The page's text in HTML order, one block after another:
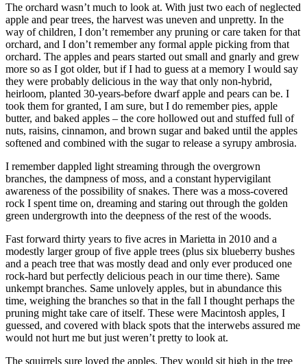
The orchard wasn’t much to look at. With just two each of neglected
apple and pear trees, the harvest was uneven and unpretty. In the
way of children, I don’t remember any pruning or care taken for that
orchard, and I don’t remember any formal apple picking from that
orchard. The apples and pears started out small and gnarly and grew
more so as I got older, but if I had to guess at a memory I would say
they were probably delicious in the way that only non-hybrid,
heirloom, planted 30-years-before dwarf apple and pears can be. I
took them for granted, I am sure, but I do remember pies, apple
butter, and baked apples – the core hollowed out and stuffed full of
nuts, raisins, cinnamon, and brown sugar and baked until the apples
softened and combined with the sugar to release a syrupy ambrosia.
I remember dappled light streaming through the overgrown
branches, the dampness of moss, and a constant hypervigilant
awareness of the possibility of snakes. There was a moss-covered
rock I spent time on, dreaming and staring out through the golden
green undergrowth into the deepness of the rest of the woods.
Fast forward thirty years to five acres in Marietta in 2010 and a
modestly larger group of five apple trees (plus six blueberry bushes
and a peach tree that was mostly dead and only ever produced one
rock-hard but perfectly delicious peach in our time there). Same
unkempt branches. Same unlovely apples, but in abundance this
time, weighing the branches so that in the fall I thought perhaps the
pruning might take care of itself. These were Macintosh apples, I
guessed, and covered with black spots that the interwebs assured me
would not hurt me but just weren’t pretty to look at.
The squirrels sure loved the apples. They would sit high in the tree